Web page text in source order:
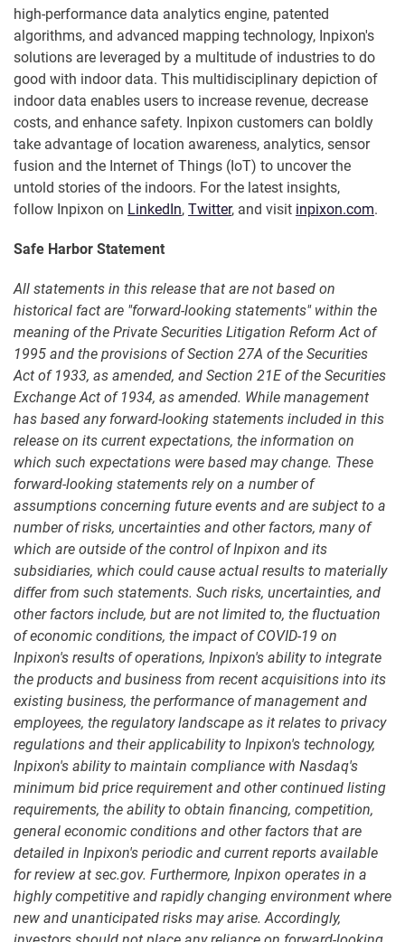
high-performance data analytics engine, patented
algorithms, and advanced mapping technology, Inpixon's
solutions are leveraged by a multitude of industries to do
good with indoor data. This multidisciplinary depiction of
indoor data enables users to increase revenue, decrease
costs, and enhance safety. Inpixon customers can boldly
take advantage of location awareness, analytics, sensor
fusion and the Internet of Things (IoT) to uncover the
untold stories of the indoors. For the latest insights,
follow Inpixon on LinkedIn, Twitter, and visit inpixon.com.
Safe Harbor Statement
All statements in this release that are not based on
historical fact are "forward-looking statements" within the
meaning of the Private Securities Litigation Reform Act of
1995 and the provisions of Section 27A of the Securities
Act of 1933, as amended, and Section 21E of the Securities
Exchange Act of 1934, as amended. While management
has based any forward-looking statements included in this
release on its current expectations, the information on
which such expectations were based may change. These
forward-looking statements rely on a number of
assumptions concerning future events and are subject to a
number of risks, uncertainties and other factors, many of
which are outside of the control of Inpixon and its
subsidiaries, which could cause actual results to materially
differ from such statements. Such risks, uncertainties, and
other factors include, but are not limited to, the fluctuation
of economic conditions, the impact of COVID-19 on
Inpixon's results of operations, Inpixon's ability to integrate
the products and business from recent acquisitions into its
existing business, the performance of management and
employees, the regulatory landscape as it relates to privacy
regulations and their applicability to Inpixon's technology,
Inpixon's ability to maintain compliance with Nasdaq's
minimum bid price requirement and other continued listing
requirements, the ability to obtain financing, competition,
general economic conditions and other factors that are
detailed in Inpixon's periodic and current reports available
for review at sec.gov. Furthermore, Inpixon operates in a
highly competitive and rapidly changing environment where
new and unanticipated risks may arise. Accordingly,